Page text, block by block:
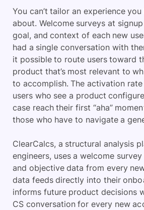
You can’t tailor an experience you
about. Welcome surveys at
goal, and context of each new
had a single conversation with
it possible to route users toward
product that’s most relevant to
to accomplish. The activation
users who see a product
case reach their first “aha”
those who have to navigate a
ClearCalcs, a structural analysis
engineers, uses a welcome
and objective data from every
data feeds directly into their
informs future product decisions
CS conversation for every new